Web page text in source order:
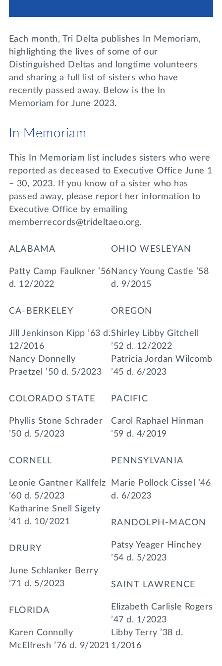
DONATE
MY TRI DELTA
Events
Join us for a DDD B&B
Tri Delta Travel
Day of Giving
Each month, Tri Delta publishes In Memoriam,
highlighting the lives of some of our
Distinguished Deltas and longtime volunteers
and sharing a full list of sisters who have
recently passed away. Below is the In
Memoriam for June 2023.
In Memoriam
This In Memoriam list includes sisters who were
reported as deceased to Executive Office June 1
– 30, 2023. If you know of a sister who has
passed away, please report her information to
Executive Office by emailing
memberrecords@trideltaeo.org.
ALABAMA
Patty Camp Faulkner ’56
d. 12/2022
CA-BERKELEY
Jill Jenkinson Kipp ’63 d.
12/2016
Nancy Donnelly
Praetzel ’50 d. 5/2023
COLORADO STATE
Phyllis Stone Schrader
’50 d. 5/2023
CORNELL
Leonie Gantner Kallfelz
’60 d. 5/2023
Katharine Snell Sigety
’41 d. 10/2021
DRURY
June Schlanker Berry
’71 d. 5/2023
FLORIDA
Karen Connolly
McElfresh ’76 d. 9/2021
OHIO WESLEYAN
Nancy Young Castle ’58
d. 9/2015
OREGON
Shirley Libby Gitchell
’52 d. 12/2022
Patricia Jordan Wilcomb
’45 d. 6/2023
PACIFIC
Carol Raphael Hinman
’59 d. 4/2019
PENNSYLVANIA
Marie Pollock Cissel ’46
d. 6/2023
RANDOLPH-MACON
Patsy Yeager Hinchey
’54 d. 5/2023
SAINT LAWRENCE
Elizabeth Carlisle Rogers
’47 d. 1/2023
Libby Terry ’38 d.
1/2016